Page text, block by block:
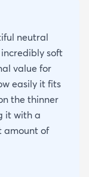
neutral
soft
value for
easily it fits
the thinner
it with a
amount of